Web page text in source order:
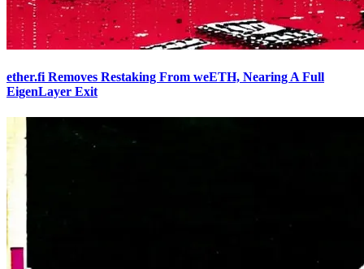
ether.fi Removes Restaking From weETH, Nearing A Full
EigenLayer Exit